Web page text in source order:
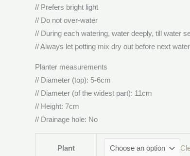
// Prefers bright light
// Do not over-water
// During each watering, water deeply, till water
// Always let potting mix dry out before next
Planter measurements
// Diameter (top): 5-6cm
// Diameter (of the widest part): 11cm
// Height: 7cm
// Drainage hole: No
Plant